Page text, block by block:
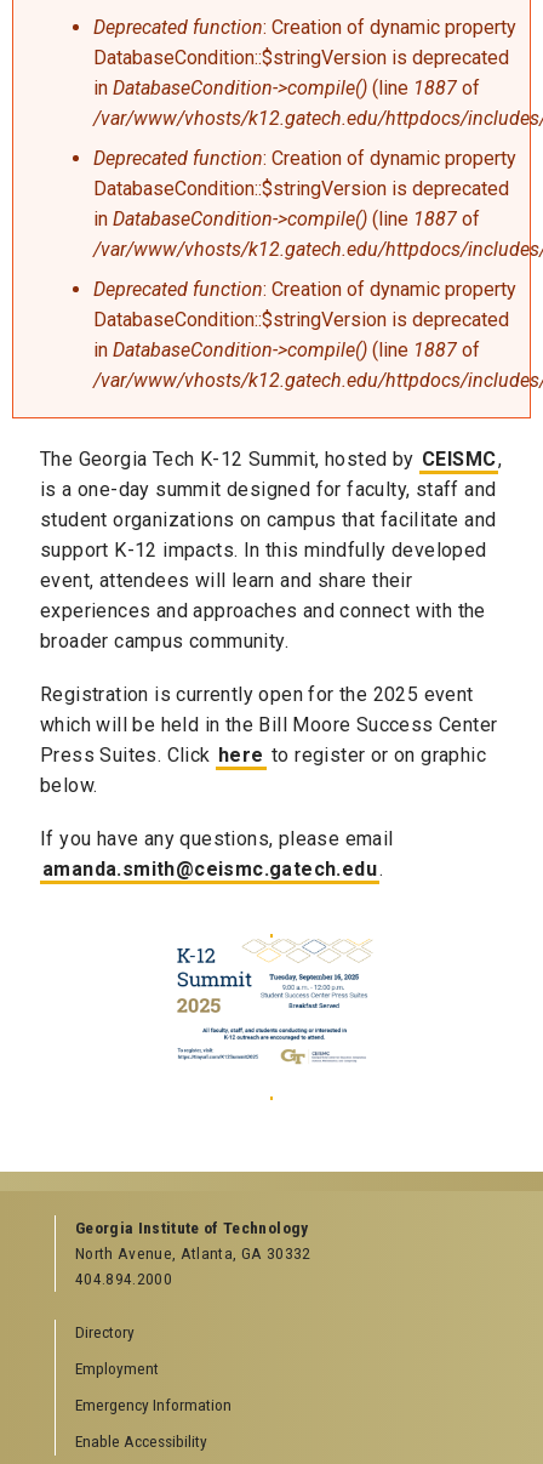
Deprecated function: Creation of dynamic property
DatabaseCondition::$stringVersion is deprecated
in DatabaseCondition->compile() (line 1887 of
/var/www/vhosts/k12.gatech.edu/httpdocs/
Deprecated function: Creation of dynamic property
DatabaseCondition::$stringVersion is deprecated
in DatabaseCondition->compile() (line 1887 of
/var/www/vhosts/k12.gatech.edu/httpdocs/
Deprecated function: Creation of dynamic property
DatabaseCondition::$stringVersion is deprecated
in DatabaseCondition->compile() (line 1887 of
/var/www/vhosts/k12.gatech.edu/httpdocs/
The Georgia Tech K-12 Summit, hosted by CEISMC,
is a one-day summit designed for faculty, staff and
student organizations on campus that facilitate and
support K-12 impacts. In this mindfully developed
event, attendees will learn and share their
experiences and approaches and connect with the
broader campus community.
Registration is currently open for the 2025 event
which will be held in the Bill Moore Success Center
Press Suites. Click here to register or on graphic
below.
If you have any questions, please email
amanda.smith@ceismc.gatech.edu.
Georgia Institute of Technology
North Avenue, Atlanta, GA 30332
404.894.2000
Directory
Employment
Emergency Information
Enable Accessibility